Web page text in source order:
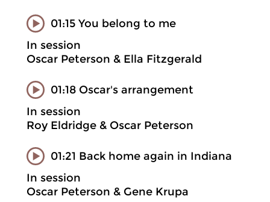
01:15 You belong to me
In session
Oscar Peterson & Ella Fitzgerald
01:18 Oscar's arrangement
In session
Roy Eldridge & Oscar Peterson
01:21 Back home again in Indiana
In session
Oscar Peterson & Gene Krupa